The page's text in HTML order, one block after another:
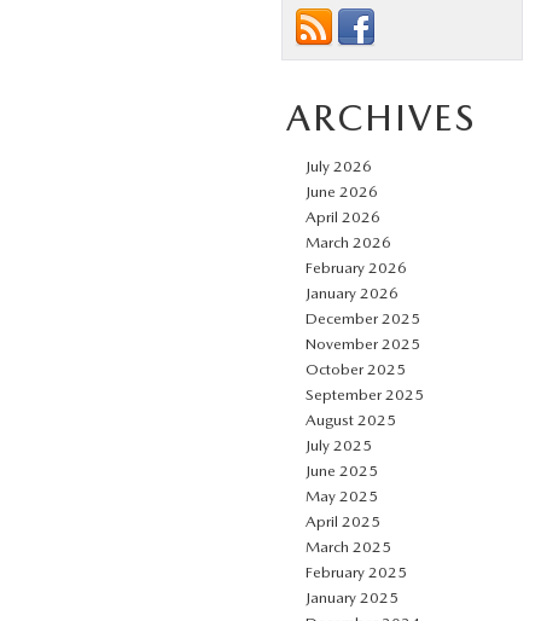
ARCHIVES
July 2026
June 2026
April 2026
March 2026
February 2026
January 2026
December 2025
November 2025
October 2025
September 2025
August 2025
July 2025
June 2025
May 2025
April 2025
March 2025
February 2025
January 2025